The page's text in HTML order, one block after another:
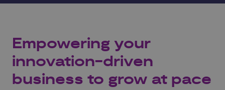
Empowering your
innovation-driven
business to grow at pace